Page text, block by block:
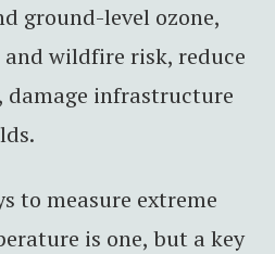
ground-level ozone,
wildfire risk, reduce
infrastructure
to measure extreme
is one, but a key